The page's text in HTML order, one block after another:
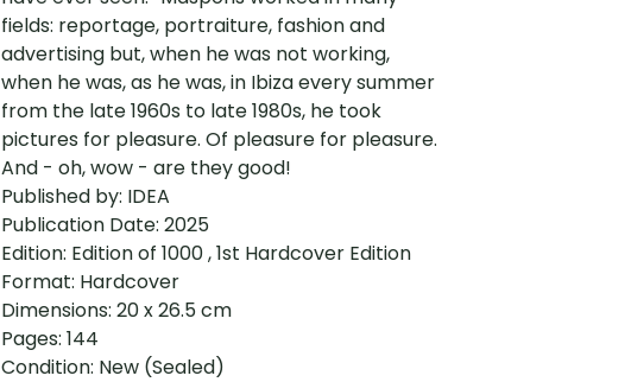
fields: reportage, portraiture, fashion and
advertising but, when he was not working,
when he was, as he was, in Ibiza every summer
from the late 1960s to late 1980s, he took
pictures for pleasure. Of pleasure for pleasure.
And - oh, wow - are they good!
Published by: IDEA
Publication Date: 2025
Edition: Edition of 1000 , 1st Hardcover Edition
Format: Hardcover
Dimensions: 20 x 26.5 cm
Pages: 144
Condition: New (Sealed)